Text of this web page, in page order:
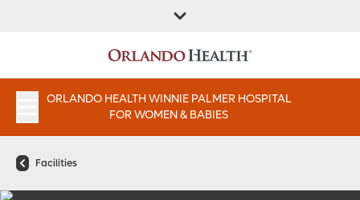
LOCATION
INSTITUTES
ORLANDO HEALTH WINNIE PALMER HOSPITAL
FOR WOMEN & BABIES
Facilities